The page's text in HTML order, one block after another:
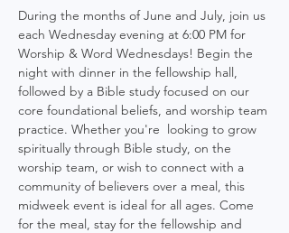
During the months of June and July, join us
each Wednesday evening at 6:00 PM for
Worship & Word Wednesdays! Begin the
night with dinner in the fellowship hall,
followed by a Bible study focused on our
core foundational beliefs, and worship team
practice. Whether you're  looking to grow
spiritually through Bible study, on the
worship team, or wish to connect with a
community of believers over a meal, this
midweek event is ideal for all ages. Come
for the meal, stay for the fellowship and